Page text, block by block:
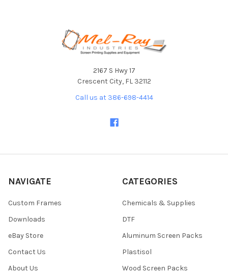
2167 S Hwy 17
Crescent City, FL 32112
Call us at 386-698-4414
NAVIGATE
Custom Frames
Downloads
eBay Store
Contact Us
About Us
CATEGORIES
Chemicals & Supplies
DTF
Aluminum Screen Packs
Plastisol
Wood Screen Packs